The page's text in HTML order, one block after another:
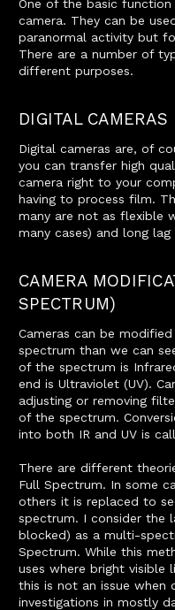
One of the basic
camera. They can be
paranormal activity but
There are a number of
different purposes.
DIGITAL CAMERAS
Digital cameras are, of
you can transfer high
camera right to your
having to process film.
many are not as flexible
many cases) and long
CAMERA
SPECTRUM)
Cameras can be
spectrum than we can
of the spectrum is
end is Ultraviolet (UV).
adjusting or removing
of the spectrum.
into both IR and UV is
There are different
Full Spectrum. In some
others it is replaced to
spectrum. I consider the
blocked) as a multi-
Spectrum. While this
uses where bright visible
this is not an issue when
investigations in mostly